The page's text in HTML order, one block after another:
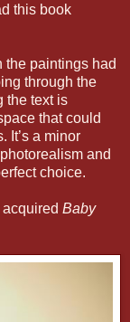
this book
the paintings had
through the
the text is
that could
It’s a minor
and
choice.
Baby